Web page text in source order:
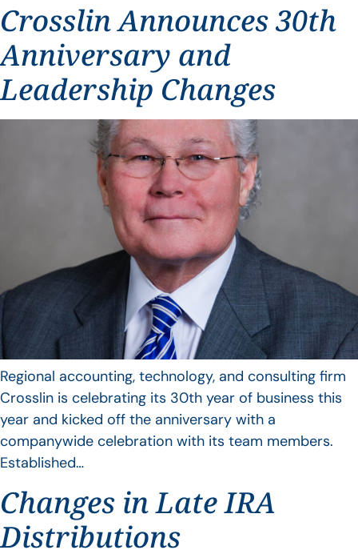
Crosslin Announces 30th
Anniversary and
Leadership Changes
Regional accounting, technology, and consulting firm
Crosslin is celebrating its 30th year of business this
year and kicked off the anniversary with a
companywide celebration with its team members.
Established…
Changes in Late IRA
Distributions